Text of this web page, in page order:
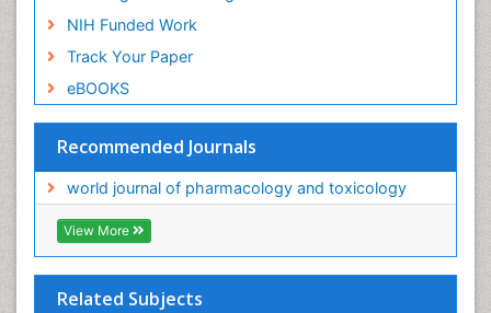
NIH Funded Work
Track Your Paper
eBOOKS
Recommended Journals
world journal of pharmacology and toxicology
View More
Related Subjects